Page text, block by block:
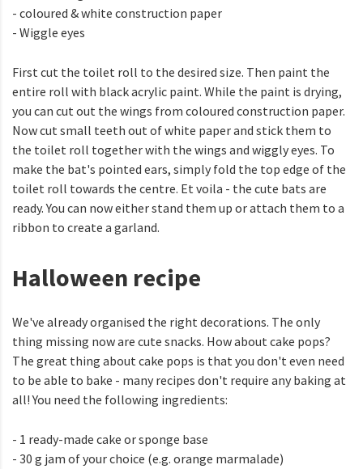
- coloured & white construction paper
- Wiggle eyes
First cut the toilet roll to the desired size. Then paint the
entire roll with black acrylic paint. While the paint is drying,
you can cut out the wings from coloured construction paper.
Now cut small teeth out of white paper and stick them to
the toilet roll together with the wings and wiggly eyes. To
make the bat's pointed ears, simply fold the top edge of the
toilet roll towards the centre. Et voila - the cute bats are
ready. You can now either stand them up or attach them to a
ribbon to create a garland.
Halloween recipe
We've already organised the right decorations. The only
thing missing now are cute snacks. How about cake pops?
The great thing about cake pops is that you don't even need
to be able to bake - many recipes don't require any baking at
all! You need the following ingredients:
- 1 ready-made cake or sponge base
- 30 g jam of your choice (e.g. orange marmalade)